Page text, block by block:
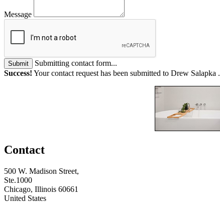
Message
Submit
Submitting contact form...
Success! Your contact request has been submitted to Drew Salapka .
Contact
500 W. Madison Street,
Ste.1000
Chicago, Illinois 60661
United States